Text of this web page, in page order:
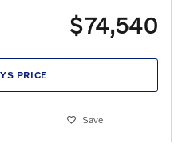
$74,540
PRICE
Save